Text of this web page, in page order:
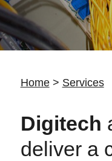
Home> Services
Digitech
deliver a